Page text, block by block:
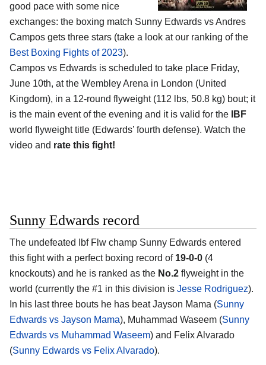
good pace with some nice
exchanges: the boxing match Sunny Edwards vs Andres
Campos gets three stars (take a look at our ranking of the
Best Boxing Fights of 2023).
Campos vs Edwards is scheduled to take place Friday,
June 10th, at the Wembley Arena in London (United
Kingdom), in a 12-round flyweight (112 lbs, 50.8 kg) bout; it
is the main event of the evening and it is valid for the IBF
world flyweight title (Edwards’ fourth defense). Watch the
video and rate this fight!
Sunny Edwards record
The undefeated Ibf Flw champ Sunny Edwards entered
this fight with a perfect boxing record of 19-0-0 (4
knockouts) and he is ranked as the No.2 flyweight in the
world (currently the #1 in this division is Jesse Rodriguez).
In his last three bouts he has beat Jayson Mama (Sunny
Edwards vs Jayson Mama), Muhammad Waseem (Sunny
Edwards vs Muhammad Waseem) and Felix Alvarado
(Sunny Edwards vs Felix Alvarado).